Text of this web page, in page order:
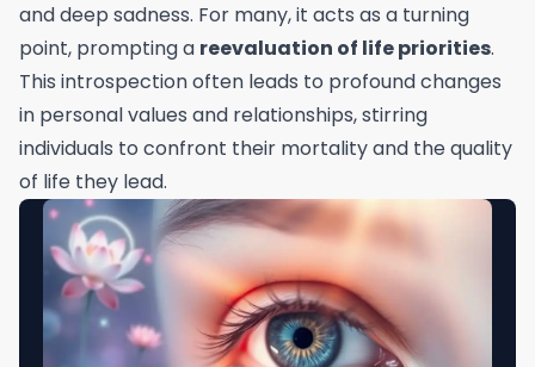
and deep sadness. For many, it acts as a turning
point, prompting a reevaluation of life priorities.
This introspection often leads to profound changes
in personal values and relationships, stirring
individuals to confront their mortality and the quality
of life they lead.